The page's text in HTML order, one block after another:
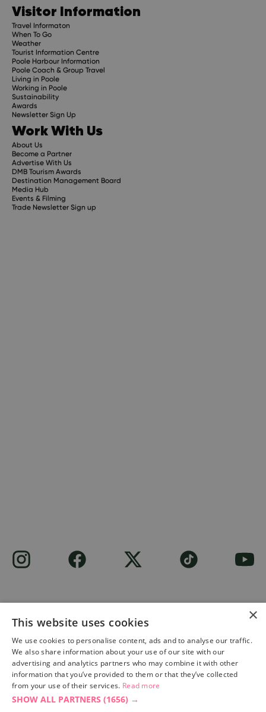
Visitor Information
Travel Informaton
When To Go
Weather
Tourist Information Centre
Poole Harbour Information
Poole Coach & Group Travel
Living in Poole
Working in Poole
Sustainability
Awards
Newsletter Sign Up
Work With Us
About Us
Become a Partner
Advertise With Us
DMB Tourism Awards
Destination Management Board
Media Hub
Events & Filming
Trade Newsletter Sign up
Site built by Soul Motion .
Privacy Policy
Accessibility Statement
×
This website uses cookies
We use cookies to personalise content, ads and to analyse our traffic.
We also share information about your use of our site with our
advertising and analytics partners who may combine it with other
information that you’ve provided to them or that they’ve collected
from your use of their services. Read more
SHOW ALL PARTNERS (1656) →